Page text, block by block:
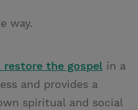
way.
restore the gospel in a
and provides a
spiritual and social